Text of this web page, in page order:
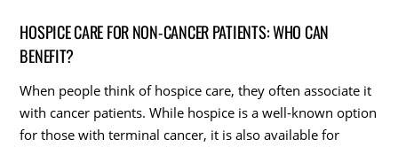
HOSPICE CARE FOR NON-CANCER PATIENTS: WHO CAN
BENEFIT?
When people think of hospice care, they often associate it
with cancer patients. While hospice is a well-known option
for those with terminal cancer, it is also available for